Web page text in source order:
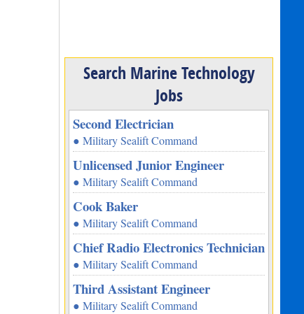
Search Marine Technology
Jobs
Second Electrician
● Military Sealift Command
Unlicensed Junior Engineer
● Military Sealift Command
Cook Baker
● Military Sealift Command
Chief Radio Electronics Technician
● Military Sealift Command
Third Assistant Engineer
● Military Sealift Command